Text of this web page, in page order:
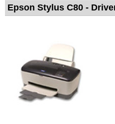
Epson Stylus C80 -